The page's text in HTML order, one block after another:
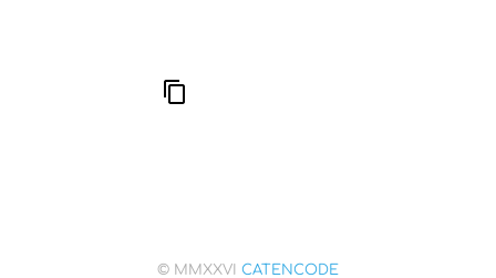
© MMXXVI CATENCODE